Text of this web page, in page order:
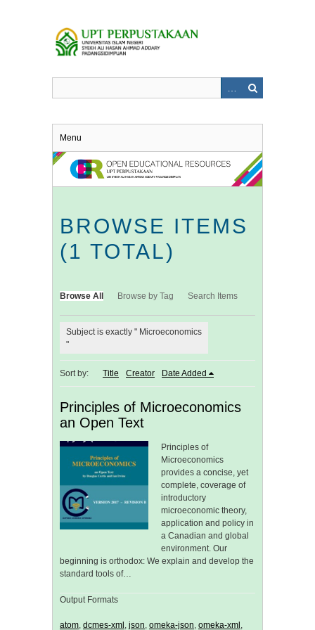
Menu
BROWSE ITEMS
(1 TOTAL)
Browse All Browse by Tag Search Items
Subject is exactly " Microeconomics
"
Sort by: Title Creator Date Added
Principles of Microeconomics
an Open Text
Principles of
Microeconomics
provides a concise, yet
complete, coverage of
introductory
microeconomic theory,
application and policy in
a Canadian and global
environment. Our
beginning is orthodox: We explain and develop the
standard tools of…
Output Formats
atom, dcmes-xml , json, omeka-json, omeka-xml ,